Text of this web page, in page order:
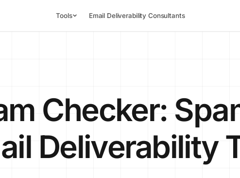
Tools Email Deliverability Consultants
Checker:
Deliverability